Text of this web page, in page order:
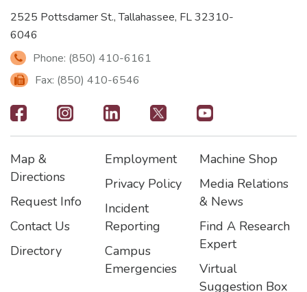
2525 Pottsdamer St., Tallahassee, FL 32310-
6046
Phone: (850) 410-6161
Fax: (850) 410-6546
Footer
-
Social
Icons
Footer
Map &
Directions
Request Info
Contact Us
Directory
Footer2
Employment
Privacy Policy
Incident
Reporting
Campus
Emergencies
Footer3
Machine Shop
Media Relations
& News
Find A Research
Expert
Virtual
Suggestion Box